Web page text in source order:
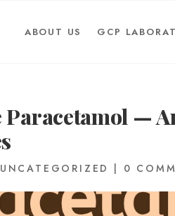
ABOUT US GCP
Paracetamol —
UNCATEGORIZED 0